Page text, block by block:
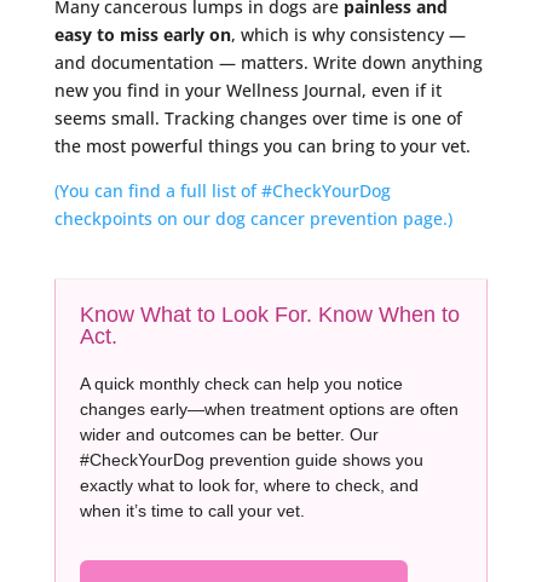
Many cancerous lumps in dogs are painless and
easy to miss early on, which is why consistency —
and documentation — matters. Write down anything
new you find in your Wellness Journal, even if it
seems small. Tracking changes over time is one of
the most powerful things you can bring to your vet.
(You can find a full list of #CheckYourDog
checkpoints on our dog cancer prevention page.)
Know What to Look For. Know When to
Act.
A quick monthly check can help you notice
changes early—when treatment options are often
wider and outcomes can be better. Our
#CheckYourDog prevention guide shows you
exactly what to look for, where to check, and
when it’s time to call your vet.